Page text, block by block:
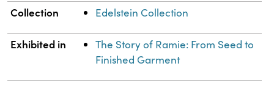
Collection Edelstein Collection
Exhibited in
The Story of Ramie: From Seed to
Finished Garment